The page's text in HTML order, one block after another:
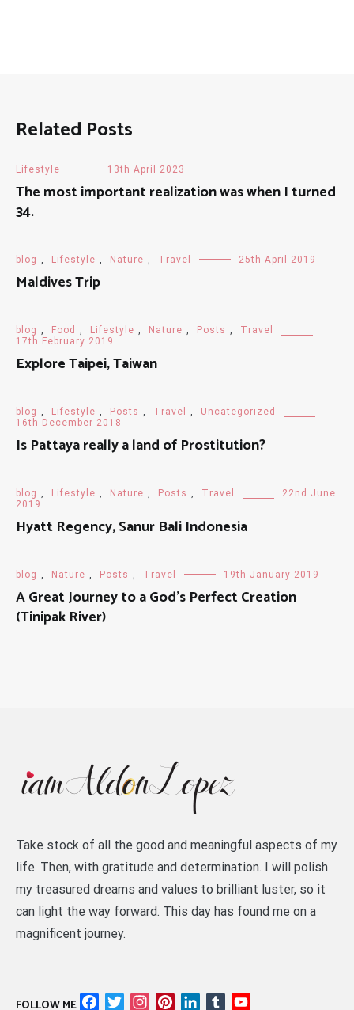
Related Posts
Lifestyle 13th April 2023
The most important realization was when I turned
34.
blog , Lifestyle , Nature , Travel 25th April 2019
Maldives Trip
blog , Food , Lifestyle , Nature , Posts ,
Travel
17th February 2019
Explore Taipei, Taiwan
blog , Lifestyle , Posts , Travel ,
Uncategorized
16th December 2018
Is Pattaya really a land of Prostitution?
blog , Lifestyle , Nature , Posts , Travel
22nd June
2019
Hyatt Regency, Sanur Bali Indonesia
blog , Nature , Posts , Travel 19th January 2019
A Great Journey to a God's Perfect Creation
(Tinipak River)
Take stock of all the good and meaningful aspects of my
life. Then, with gratitude and determination. I will polish
my treasured dreams and values to brilliant luster, so it
can light the way forward. This day has found me on a
magnificent journey.
FOLLOW ME FacebookTwitterInstagramPinterestLinkedIn
Tumblr